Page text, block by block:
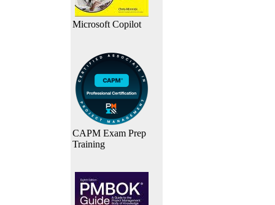
Microsoft Copilot
CAPM Exam Prep
Training